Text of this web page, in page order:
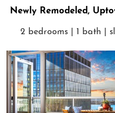
Newly Remodeled,
2 bedrooms | 1 bath |